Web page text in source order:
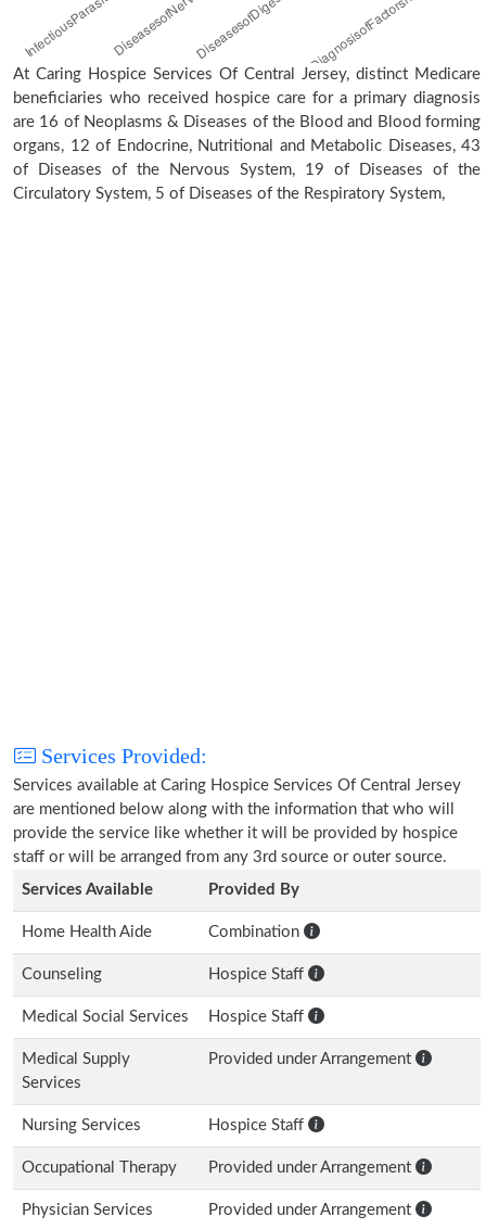
At Caring Hospice Services Of Central Jersey, distinct Medicare
beneficiaries who received hospice care for a primary diagnosis
are 16 of Neoplasms & Diseases of the Blood and Blood forming
organs, 12 of Endocrine, Nutritional and Metabolic Diseases, 43
of Diseases of the Nervous System, 19 of Diseases of the
Circulatory System, 5 of Diseases of the Respiratory System,
Services Provided:
Services available at Caring Hospice Services Of Central Jersey
are mentioned below along with the information that who will
provide the service like whether it will be provided by hospice
staff or will be arranged from any 3rd source or outer source.
Services Available
Provided By
Home Health Aide Combination
Counseling Hospice Staff
Medical Social Services Hospice Staff
Medical Supply
Services
Provided under Arrangement
Nursing Services Hospice Staff
Occupational Therapy Provided under Arrangement
Physician Services Provided under Arrangement